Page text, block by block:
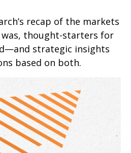
recap of the markets
thought-starters for
strategic insights
based on both.